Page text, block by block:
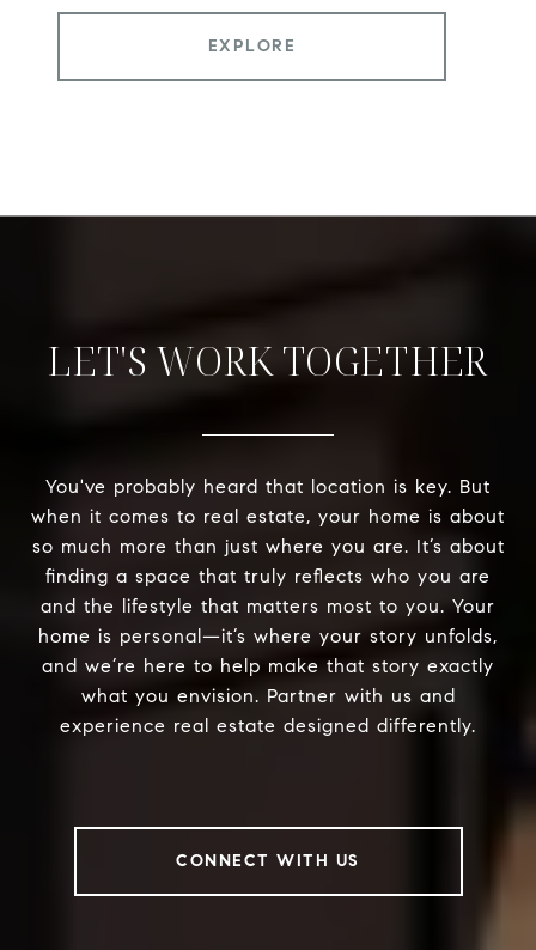
EXPLORE
LET'S WORK TOGETHER
You've probably heard that location is key. But
when it comes to real estate, your home is about
so much more than just where you are. It’s about
finding a space that truly reflects who you are
and the lifestyle that matters most to you. Your
home is personal—it’s where your story unfolds,
and we’re here to help make that story exactly
what you envision. Partner with us and
experience real estate designed differently.
CONNECT WITH US